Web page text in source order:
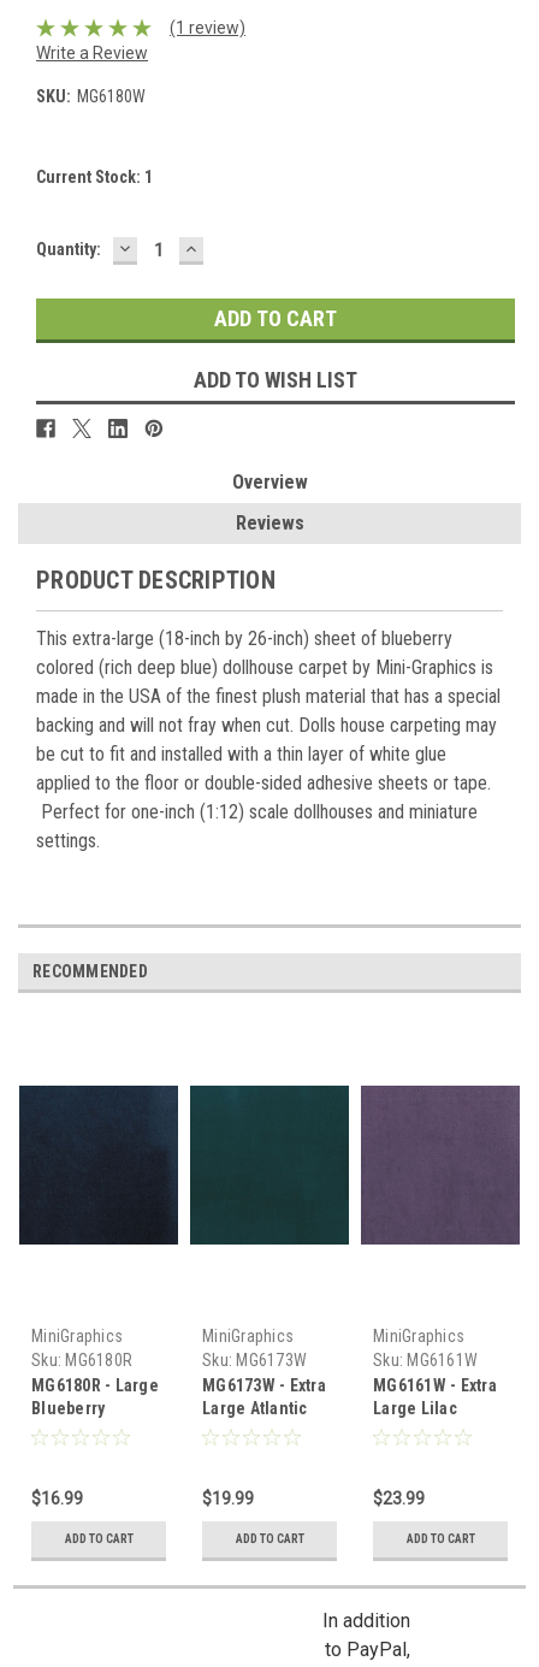
(1 review)
Write a Review
SKU: MG6180W
Current Stock: 1
Quantity: DECREASE
QUANTITY:
INCREASE
QUANTITY:
ADD TO WISH LIST
Overview
Reviews
PRODUCT DESCRIPTION
This extra-large (18-inch by 26-inch) sheet of blueberry
colored (rich deep blue) dollhouse carpet by Mini-Graphics is
made in the USA of the finest plush material that has a special
backing and will not fray when cut. Dolls house carpeting may
be cut to fit and installed with a thin layer of white glue
applied to the floor or double-sided adhesive sheets or tape.
Perfect for one-inch (1:12) scale dollhouses and miniature
settings.
RECOMMENDED
MiniGraphics
Sku: MG6180R
MG6180R - Large
Blueberry
Carpeting
$16.99
ADD TO CART
MiniGraphics
Sku: MG6173W
MG6173W - Extra
Large Atlantic
Carpet
$19.99
ADD TO CART
MiniGraphics
Sku: MG6161W
MG6161W - Extra
Large Lilac
Carpeting
$23.99
ADD TO CART
In addition
to PayPal,